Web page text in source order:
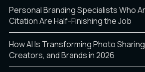
Ø
Ù
Personal Branding Specialists Who
Citation Are Half-Finishing the Job
How AI Is Transforming Photo
Creators, and Brands in 2026